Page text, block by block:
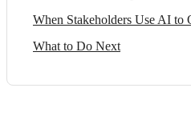
When Stakeholders Use AI to
What to Do Next